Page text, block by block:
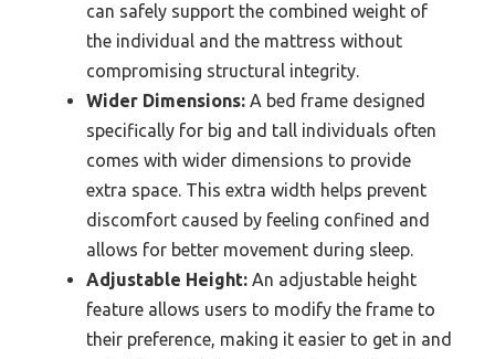
can safely support the combined weight of
the individual and the mattress without
compromising structural integrity.
Wider Dimensions: A bed frame designed
specifically for big and tall individuals often
comes with wider dimensions to provide
extra space. This extra width helps prevent
discomfort caused by feeling confined and
allows for better movement during sleep.
Adjustable Height: An adjustable height
feature allows users to modify the frame to
their preference, making it easier to get in and